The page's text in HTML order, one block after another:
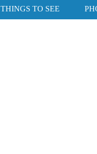
THINGS TO SEE